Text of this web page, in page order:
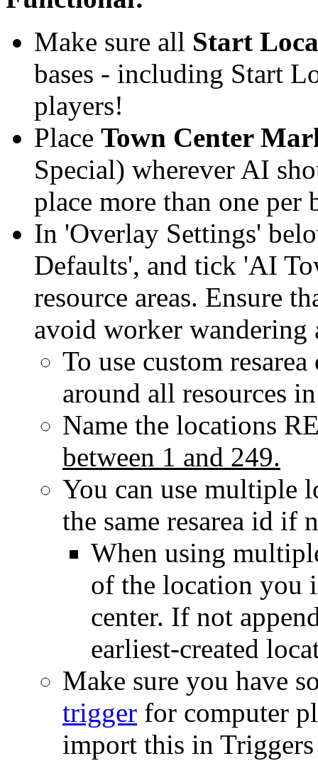
Make sure all Start
bases - including Start
players!
Place Town Center
Special) wherever AI
place more than one per
In 'Overlay Settings'
Defaults', and tick 'AI
resource areas. Ensure
avoid worker wandering
To use custom
around all resources
Name the locations
between 1 and 249.
You can use multiple
the same resarea id if
When using
of the location you
center. If not
earliest-created
Make sure you have
trigger for computer
import this in